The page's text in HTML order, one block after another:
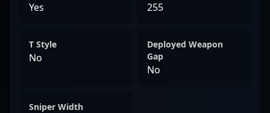
Yes 255
T Style
No
Deployed Weapon
Gap
No
Sniper Width